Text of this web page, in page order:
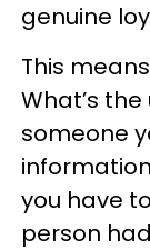
genuine
This
What’s
someone
you have
person